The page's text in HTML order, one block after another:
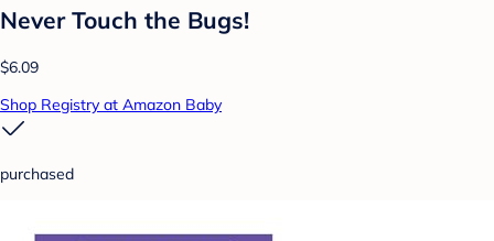
Never Touch the Bugs!
$6.09
Shop Registry at Amazon Baby
purchased